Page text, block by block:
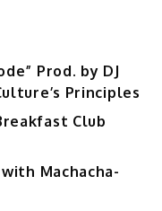
Prod. by DJ
Principles
Club
Machacha-